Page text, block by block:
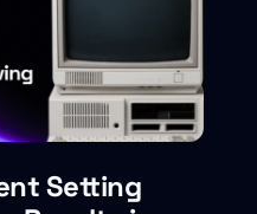
Setting